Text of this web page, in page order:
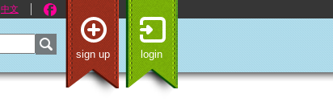
中文
sign up login